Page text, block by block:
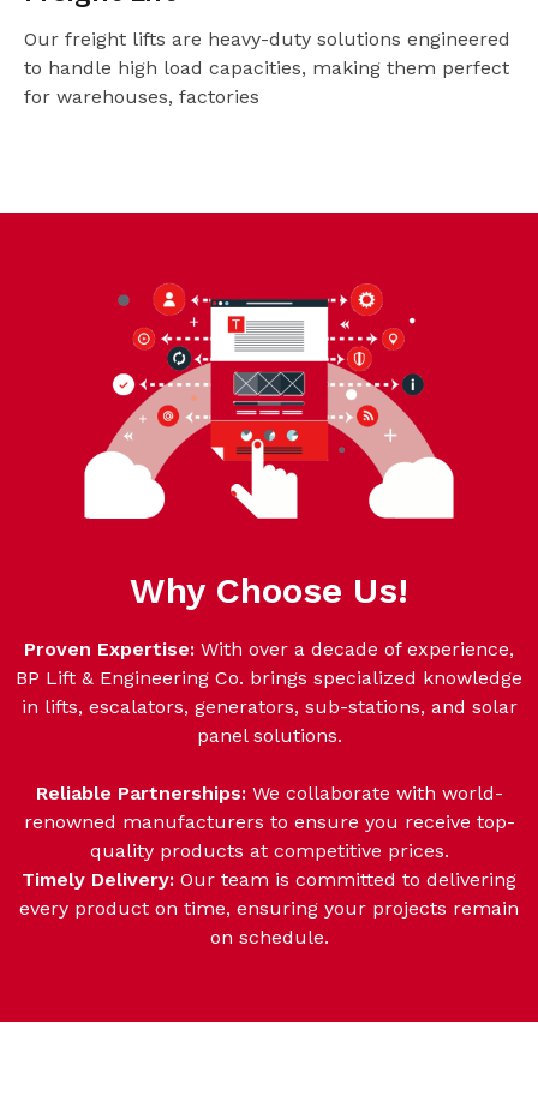
Our freight lifts are heavy-duty solutions engineered
to handle high load capacities, making them perfect
for warehouses, factories
Why Choose Us!
Proven Expertise: With over a decade of experience,
BP Lift & Engineering Co. brings specialized knowledge
in lifts, escalators, generators, sub-stations, and solar
panel solutions.
Reliable Partnerships:We collaborate with world-
renowned manufacturers to ensure you receive top-
quality products at competitive prices.
Timely Delivery: Our team is committed to delivering
every product on time, ensuring your projects remain
on schedule.